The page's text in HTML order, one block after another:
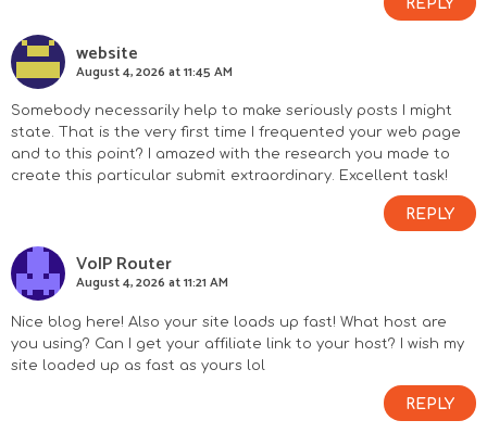
REPLY
website
August 4, 2026 at 11:45 AM
Somebody necessarily help to make seriously posts I might
state. That is the very first time I frequented your web page
and to this point? I amazed with the research you made to
create this particular submit extraordinary. Excellent task!
REPLY
VoIP Router
August 4, 2026 at 11:21 AM
Nice blog here! Also your site loads up fast! What host are
you using? Can I get your affiliate link to your host? I wish my
site loaded up as fast as yours lol
REPLY